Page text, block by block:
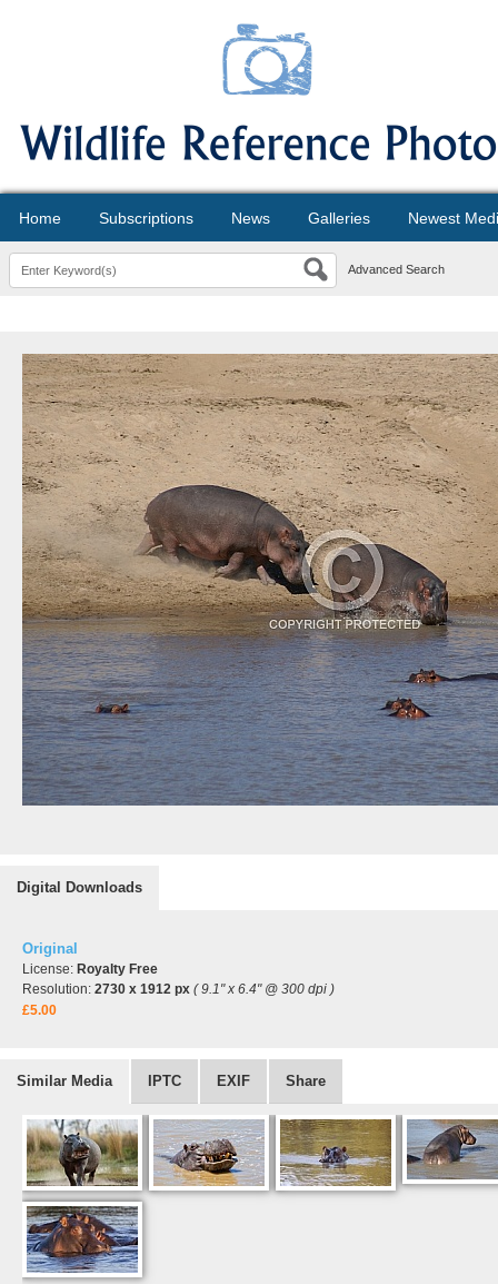
Home Subscriptions News Galleries Newest
Advanced Search
Digital Downloads
Original
License: Royalty Free
Resolution: 2730 x 1912 px ( 9.1" x 6.4" @ 300 dpi )
£5.00
Similar Media IPTC EXIF Share